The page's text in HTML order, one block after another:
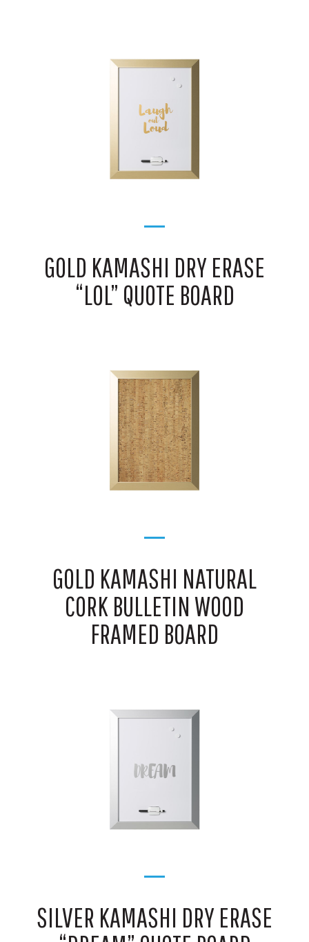
GOLD KAMASHI DRY ERASE
“LOL” QUOTE BOARD
GOLD KAMASHI NATURAL
CORK BULLETIN WOOD
FRAMED BOARD
SILVER KAMASHI DRY ERASE